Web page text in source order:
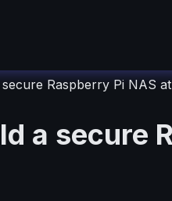
Raspberry Pi NAS
a secure